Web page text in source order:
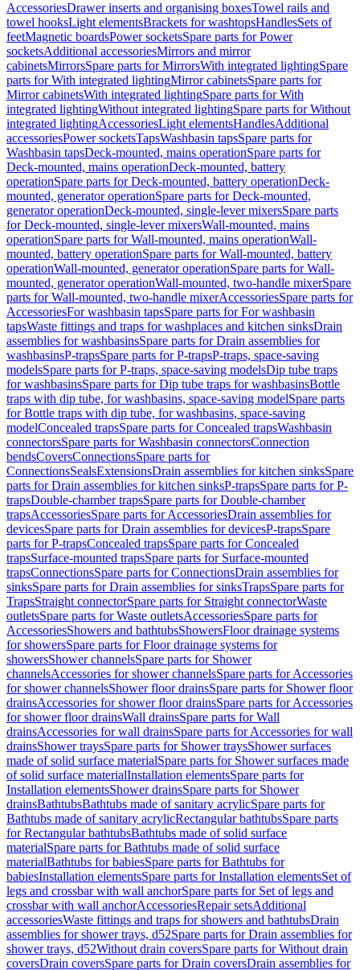
AccessoriesDrawer inserts and organising boxesTowel rails and
towel hooksLight elementsBrackets for washtopsHandlesSets of
feetMagnetic boardsPower socketsSpare parts for Power
socketsAdditional accessoriesMirrors and mirror
cabinetsMirrorsSpare parts for MirrorsWith integrated lightingSpare
parts for With integrated lightingMirror cabinetsSpare parts for
Mirror cabinetsWith integrated lightingSpare parts for With
integrated lightingWithout integrated lightingSpare parts for Without
integrated lightingAccessoriesLight elementsHandlesAdditional
accessoriesPower socketsTapsWashbasin tapsSpare parts for
Washbasin tapsDeck-mounted, mains operationSpare parts for
Deck-mounted, mains operationDeck-mounted, battery
operationSpare parts for Deck-mounted, battery operationDeck-
mounted, generator operationSpare parts for Deck-mounted,
generator operationDeck-mounted, single-lever mixersSpare parts
for Deck-mounted, single-lever mixersWall-mounted, mains
operationSpare parts for Wall-mounted, mains operationWall-
mounted, battery operationSpare parts for Wall-mounted, battery
operationWall-mounted, generator operationSpare parts for Wall-
mounted, generator operationWall-mounted, two-handle mixerSpare
parts for Wall-mounted, two-handle mixerAccessoriesSpare parts for
AccessoriesFor washbasin tapsSpare parts for For washbasin
tapsWaste fittings and traps for washplaces and kitchen sinksDrain
assemblies for washbasinsSpare parts for Drain assemblies for
washbasinsP-trapsSpare parts for P-trapsP-traps, space-saving
modelsSpare parts for P-traps, space-saving modelsDip tube traps
for washbasinsSpare parts for Dip tube traps for washbasinsBottle
traps with dip tube, for washbasins, space-saving modelSpare parts
for Bottle traps with dip tube, for washbasins, space-saving
modelConcealed trapsSpare parts for Concealed trapsWashbasin
connectorsSpare parts for Washbasin connectorsConnection
bendsCoversConnectionsSpare parts for
ConnectionsSealsExtensionsDrain assemblies for kitchen sinksSpare
parts for Drain assemblies for kitchen sinksP-trapsSpare parts for P-
trapsDouble-chamber trapsSpare parts for Double-chamber
trapsAccessoriesSpare parts for AccessoriesDrain assemblies for
devicesSpare parts for Drain assemblies for devicesP-trapsSpare
parts for P-trapsConcealed trapsSpare parts for Concealed
trapsSurface-mounted trapsSpare parts for Surface-mounted
trapsConnectionsSpare parts for ConnectionsDrain assemblies for
sinksSpare parts for Drain assemblies for sinksTrapsSpare parts for
TrapsStraight connectorSpare parts for Straight connectorWaste
outletsSpare parts for Waste outletsAccessoriesSpare parts for
AccessoriesShowers and bathtubsShowersFloor drainage systems
for showersSpare parts for Floor drainage systems for
showersShower channelsSpare parts for Shower
channelsAccessories for shower channelsSpare parts for Accessories
for shower channelsShower floor drainsSpare parts for Shower floor
drainsAccessories for shower floor drainsSpare parts for Accessories
for shower floor drainsWall drainsSpare parts for Wall
drainsAccessories for wall drainsSpare parts for Accessories for wall
drainsShower traysSpare parts for Shower traysShower surfaces
made of solid surface materialSpare parts for Shower surfaces made
of solid surface materialInstallation elementsSpare parts for
Installation elementsShower drainsSpare parts for Shower
drainsBathtubsBathtubs made of sanitary acrylicSpare parts for
Bathtubs made of sanitary acrylicRectangular bathtubsSpare parts
for Rectangular bathtubsBathtubs made of solid surface
materialSpare parts for Bathtubs made of solid surface
materialBathtubs for babiesSpare parts for Bathtubs for
babiesInstallation elementsSpare parts for Installation elementsSet of
legs and crossbar with wall anchorSpare parts for Set of legs and
crossbar with wall anchorAccessoriesRepair setsAdditional
accessoriesWaste fittings and traps for showers and bathtubsDrain
assemblies for shower trays, d52Spare parts for Drain assemblies for
shower trays, d52Without drain coversSpare parts for Without drain
coversDrain coversSpare parts for Drain coversDrain assemblies for